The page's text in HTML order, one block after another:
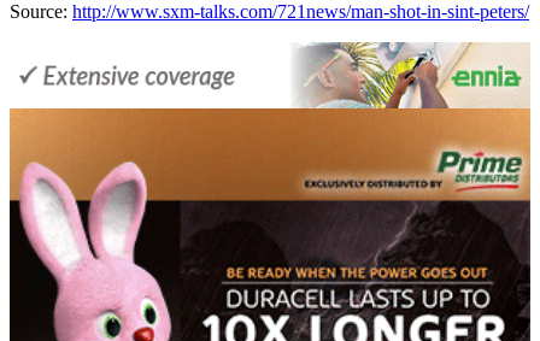
Source: http://www.sxm-talks.com/721news/man-shot-in-sint-peters/